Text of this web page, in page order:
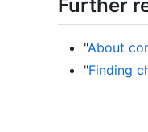
Further
"About
"Finding